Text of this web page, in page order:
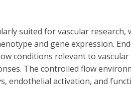
suited for vascular research,
and gene expression.
conditions relevant to
The controlled flow
endothelial activation, and